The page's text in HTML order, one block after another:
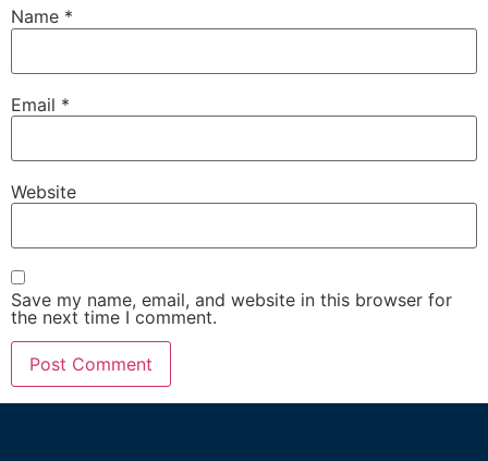
Name *
Email *
Website
Save my name, email, and website in this browser for
the next time I comment.